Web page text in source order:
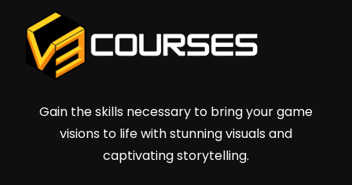
Gain the skills necessary to bring your game
visions to life with stunning visuals and
captivating storytelling.